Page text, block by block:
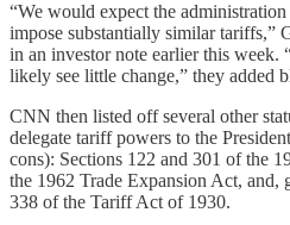
“We would expect the
impose substantially similar tariffs,”
in an investor note earlier this week.
likely see little change,” they added
CNN then listed off several other
delegate tariff powers to the
cons): Sections 122 and 301 of the
the 1962 Trade Expansion Act, and,
338 of the Tariff Act of 1930.